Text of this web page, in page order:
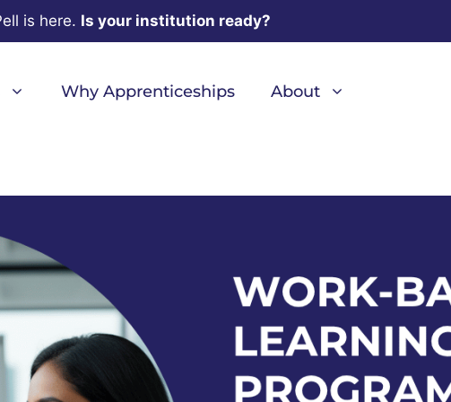
is here. Is your institution ready?
Why Apprenticeships About